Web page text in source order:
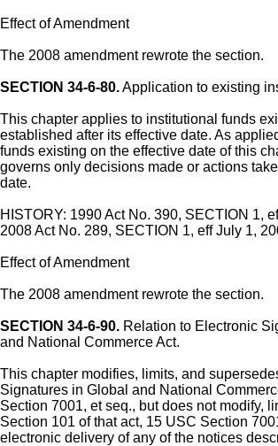
Effect of Amendment
The 2008 amendment rewrote the section.
SECTION 34-6-80.Application to existing
This chapter applies to institutional funds
established after its effective date. As
funds existing on the effective date of this
governs only decisions made or actions
date.
HISTORY: 1990 Act No. 390, SECTION 1,
2008 Act No. 289, SECTION 1, eff July 1,
Effect of Amendment
The 2008 amendment rewrote the section.
SECTION 34-6-90. Relation to Electronic
and National Commerce Act.
This chapter modifies, limits, and
Signatures in Global and National
Section 7001, et seq., but does not modify,
Section 101 of that act, 15 USC Section
electronic delivery of any of the notices